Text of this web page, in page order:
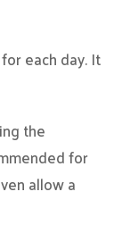
each day. It
the
for
allow a